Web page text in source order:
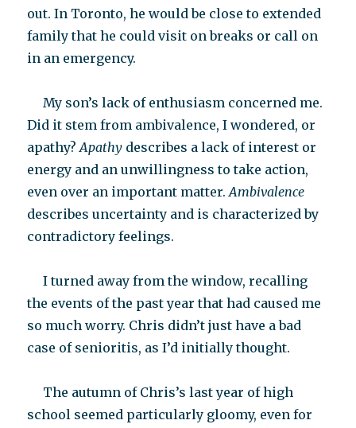
out. In Toronto, he would be close to extended
family that he could visit on breaks or call on
in an emergency.
My son’s lack of enthusiasm concerned me.
Did it stem from ambivalence, I wondered, or
apathy?Apathy describes a lack of interest or
energy and an unwillingness to take action,
even over an important matter.Ambivalence
describes uncertainty and is characterized by
contradictory feelings.
I turned away from the window, recalling
the events of the past year that had caused me
so much worry. Chris didn’t just have a bad
case of senioritis, as I’d initially thought.
The autumn of Chris’s last year of high
school seemed particularly gloomy, even for